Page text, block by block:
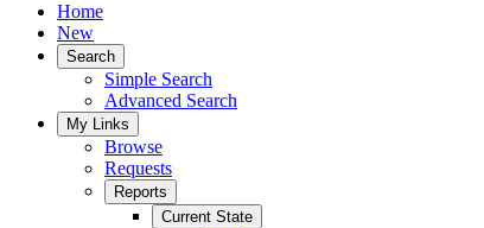
Home
New
Search
Simple Search
Advanced Search
My Links
Browse
Requests
Reports
Current State